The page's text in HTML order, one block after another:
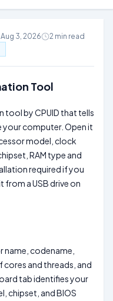
3, 2026 2 min read
Tool
tool by CPUID that tells
your computer. Open it
model, clock
RAM type and
required if you
from a USB drive on
name, codename,
and threads, and
tab identifies your
chipset, and BIOS